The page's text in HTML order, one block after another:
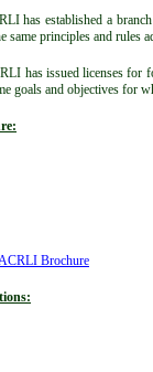
has established a
same principles and rules
has issued licenses for
goals and objectives for
Brochure